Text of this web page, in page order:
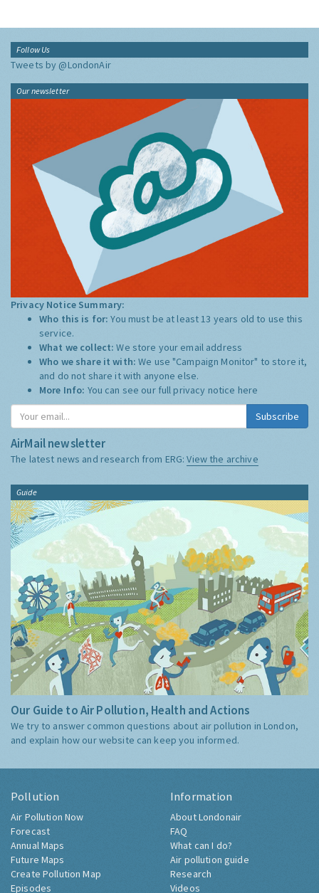
Follow Us
Tweets by @LondonAir
Our newsletter
Privacy Notice Summary:
Who this is for:You must be at least 13 years old to use this
service.
What we collect:We store your email address
Who we share it with:We use "Campaign Monitor" to store it,
and do not share it with anyone else.
More Info: You can see our full privacy notice here
Subscribe
AirMail newsletter
The latest news and research from ERG:View the archive
Guide
Our Guide to Air Pollution, Health and Actions
We try to answer common questions about air pollution in London,
and explain how our website can keep you informed.
Pollution
Air Pollution Now
Forecast
Annual Maps
Future Maps
Create Pollution Map
Episodes
Information
About Londonair
FAQ
What can I do?
Air pollution guide
Research
Videos